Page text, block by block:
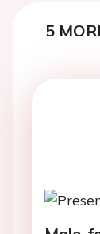
5